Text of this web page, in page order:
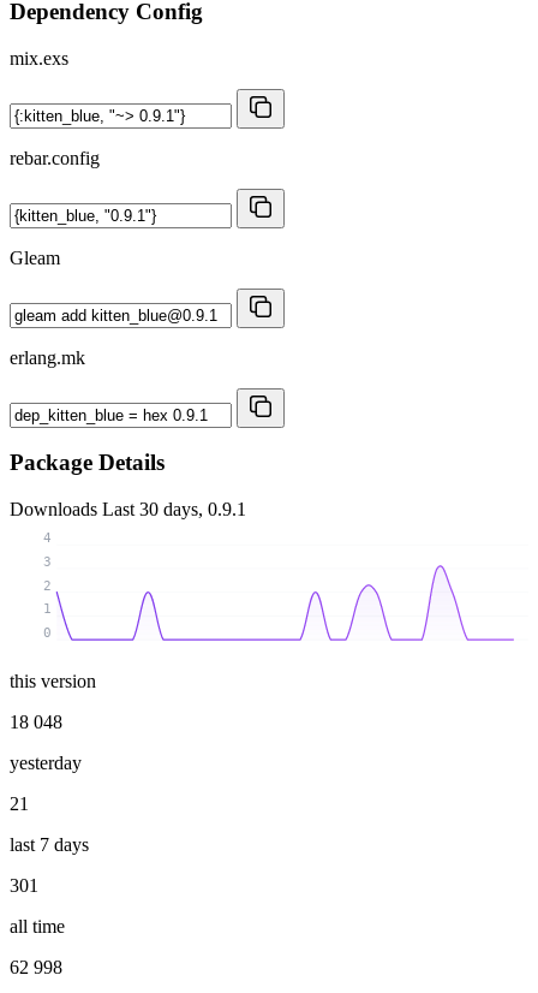
Dependency Config
mix.exs
rebar.config
Gleam
erlang.mk
Package Details
Downloads Last 30 days, 0.9.1
0
1
2
3
4
this version
18 048
yesterday
21
last 7 days
301
all time
62 998